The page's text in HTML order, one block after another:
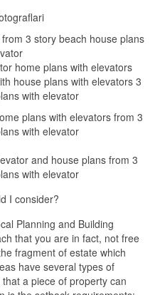
3 story beach house plans
plans with elevators from 3
with elevator